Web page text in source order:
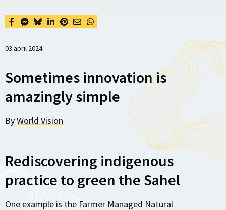
03 april 2024
Sometimes innovation is
amazingly simple
ByWorld Vision
Rediscovering indigenous
practice to green the Sahel
One example is the Farmer Managed Natural